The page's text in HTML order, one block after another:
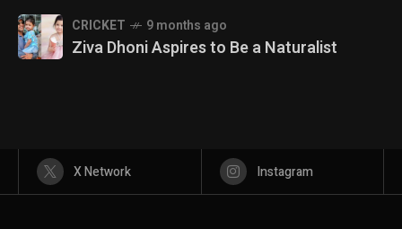
CRICKET 9 months ago
Ziva Dhoni Aspires to Be a Naturalist
X Network Instagram